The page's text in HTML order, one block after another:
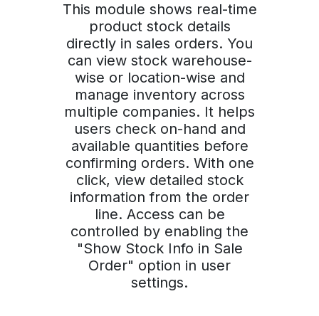
This module shows real-time
product stock details
directly in sales orders. You
can view stock warehouse-
wise or location-wise and
manage inventory across
multiple companies. It helps
users check on-hand and
available quantities before
confirming orders. With one
click, view detailed stock
information from the order
line. Access can be
controlled by enabling the
"Show Stock Info in Sale
Order" option in user
settings.